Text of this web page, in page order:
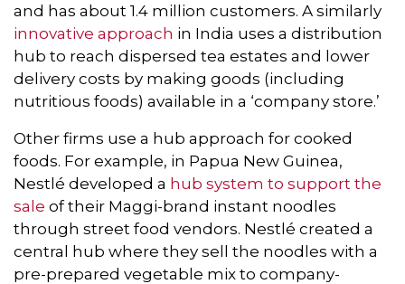
and has about 1.4 million customers. A similarly
innovative approach in India uses a distribution
hub to reach dispersed tea estates and lower
delivery costs by making goods (including
nutritious foods) available in a ‘company store.’
Other firms use a hub approach for cooked
foods. For example, in Papua New Guinea,
Nestlé developed a hub system to support the
sale of their Maggi-brand instant noodles
through street food vendors. Nestlé created a
central hub where they sell the noodles with a
pre-prepared vegetable mix to company-